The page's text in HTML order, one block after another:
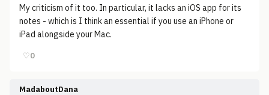
My criticism of it too. In particular, it lacks an iOS app for its
notes - which is I think an essential if you use an iPhone or
iPad alongside your Mac.
♡0
MadaboutDana